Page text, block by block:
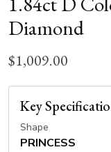
Diamond
$1,009.00
Key
Shape
PRINCESS